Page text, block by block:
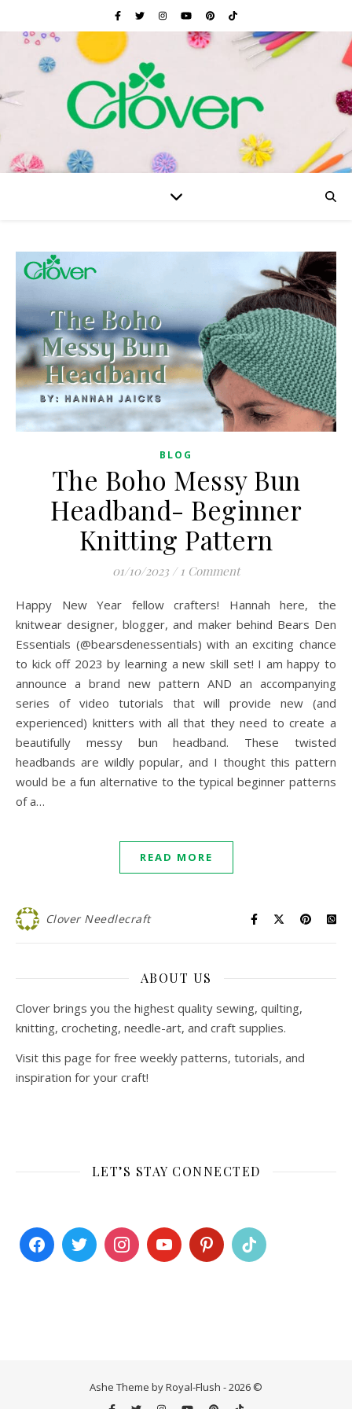
BLOG
The Boho Messy Bun
Headband- Beginner
Knitting Pattern
01/10/2023 / 1 Comment
Happy New Year fellow crafters! Hannah here, the
knitwear designer, blogger, and maker behind Bears Den
Essentials (@bearsdenessentials) with an exciting chance
to kick off 2023 by learning a new skill set! I am happy to
announce a brand new pattern AND an accompanying
series of video tutorials that will provide new (and
experienced) knitters with all that they need to create a
beautifully messy bun headband. These twisted
headbands are wildly popular, and I thought this pattern
would be a fun alternative to the typical beginner patterns
of a…
READ MORE
Clover Needlecraft
ABOUT US
Clover brings you the highest quality sewing, quilting,
knitting, crocheting, needle-art, and craft supplies.
Visit this page for free weekly patterns, tutorials, and
inspiration for your craft!
LET’S STAY CONNECTED
Ashe Theme by Royal-Flush - 2026 ©